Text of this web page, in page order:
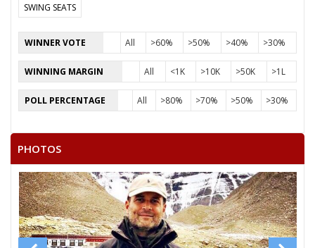
Party Indian National Congress (INC)
Sex M Votes Percentage 36.57%
KANCHARLA BHUPALREDDY
DUBBAKA NARSIMHA
SYED HASHAM
KUTHURU SRINIVASREDDY
MASARAM SIDDHARTHAPHOOLEY
KOMMU MALLESHAM
KODIMALA SHIVA KUMAR
None of theAbove
SWING SEATS
WINNER VOTE All >60% >50% >40% >30%
WINNING MARGIN All <1K >10K >50K >1L
POLL PERCENTAGE All >80% >70% >50% >30%
PHOTOS